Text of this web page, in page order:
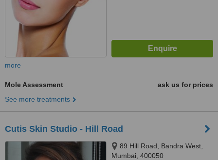
more
Mole Assessment
ask us for prices
See more treatments
Cutis Skin Studio - Hill Road
89 Hill Road, Bandra West,
Mumbai, 400050